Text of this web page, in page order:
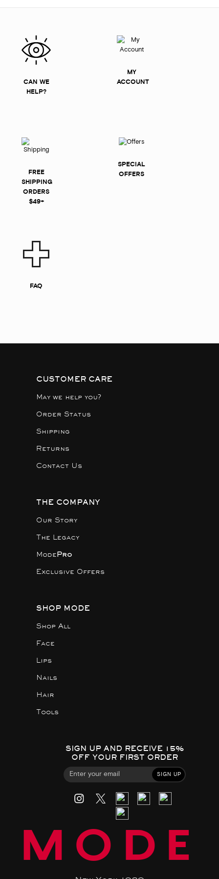
CAN WE
HELP?
MY
ACCOUNT
FREE
SHIPPING
ORDERS
$49+
SPECIAL
OFFERS
FAQ
CUSTOMER CARE
May we help you?
Order Status
Shipping
Returns
Contact Us
THE COMPANY
Our Story
The Legacy
ModePro
Exclusive Offers
SHOP MODE
Shop All
Face
Lips
Nails
Hair
Tools
SIGN UP AND RECEIVE 15%
OFF YOUR FIRST ORDER
SIGN UP
MODE